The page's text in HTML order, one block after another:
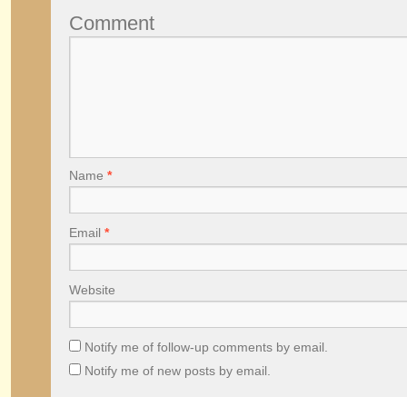
Comment
Name *
Email *
Website
Notify me of follow-up comments by email.
Notify me of new posts by email.